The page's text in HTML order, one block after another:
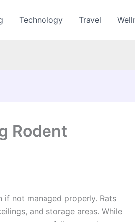
Technology Travel
Rodent
not managed properly. Rats
and storage areas. While